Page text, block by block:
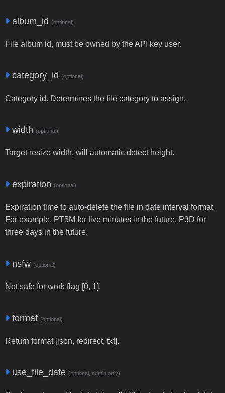
album_id (optional)
File album id, must be owned by the API key user.
category_id (optional)
Category id. Determines the file category to assign.
width (optional)
Target resize width, will automatic detect height.
expiration (optional)
Expiration time to auto-delete the file in date interval format.
For example, PT5M for five minutes in the future. P3D for
three days in the future.
nsfw (optional)
Not safe for work flag [0, 1].
format (optional)
Return format [json, redirect, txt].
use_file_date (optional, admin only)